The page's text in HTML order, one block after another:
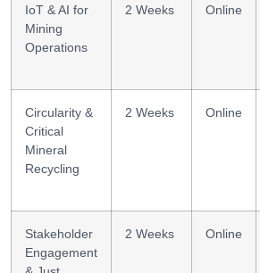
IoT & AI for
Mining
Operations
2 Weeks Online
Circularity &
Critical
Mineral
Recycling
2 Weeks Online
Stakeholder
Engagement
2 Weeks Online